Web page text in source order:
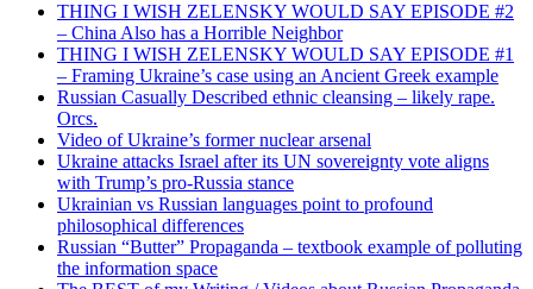
THING I WISH ZELENSKY WOULD SAY EPISODE #2
– China Also has a Horrible Neighbor
THING I WISH ZELENSKY WOULD SAY EPISODE #1
– Framing Ukraine’s case using an Ancient Greek example
Russian Casually Described ethnic cleansing – likely rape.
Orcs.
Video of Ukraine’s former nuclear arsenal
Ukraine attacks Israel after its UN sovereignty vote aligns
with Trump’s pro-Russia stance
Ukrainian vs Russian languages point to profound
philosophical differences
Russian “Butter” Propaganda – textbook example of polluting
the information space